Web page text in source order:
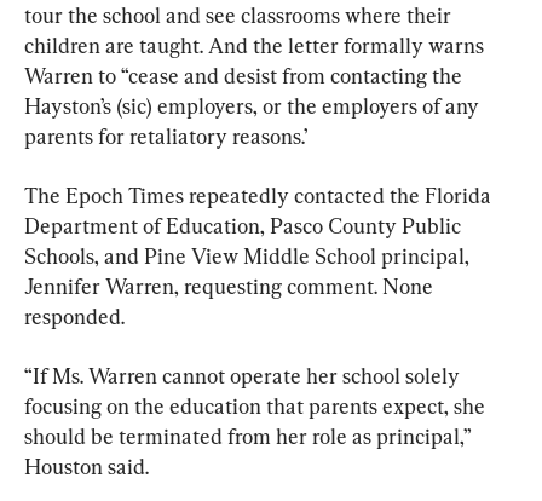
tour the school and see classrooms where their
children are taught. And the letter formally warns
Warren to “cease and desist from contacting the
Hayston’s (sic) employers, or the employers of any
parents for retaliatory reasons.’
The Epoch Times repeatedly contacted the Florida
Department of Education, Pasco County Public
Schools, and Pine View Middle School principal,
Jennifer Warren, requesting comment. None
responded.
“If Ms. Warren cannot operate her school solely
focusing on the education that parents expect, she
should be terminated from her role as principal,”
Houston said.